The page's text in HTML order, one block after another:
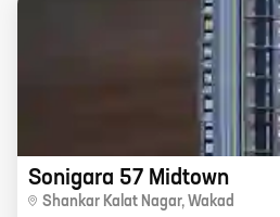
Sonigara 57 Midtown
Shankar Kalat Nagar, Wakad